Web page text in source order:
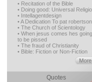
• Recitation of the Bible
• Doing good: Universal
• Intellagentdesign
• A Dedication To pat robertson
• The Church of Scientology
• When jesus comes hes going
to be pissed
• The fraud of Christianity
• Bible: Fiction or Non-Fiction
Quotes